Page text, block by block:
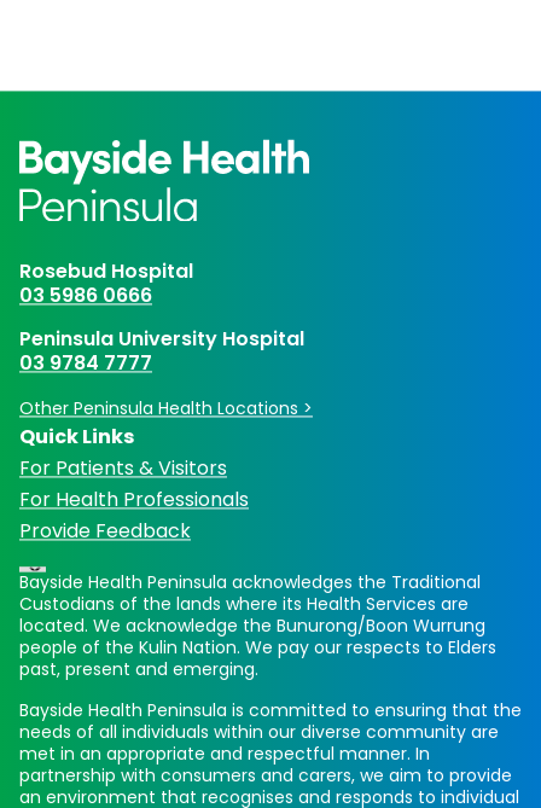
Rosebud Hospital
03 5986 0666
Peninsula University Hospital
03 9784 7777
Other Peninsula Health Locations >
Quick Links
For Patients & Visitors
For Health Professionals
Provide Feedback
Bayside Health Peninsula acknowledges the Traditional
Custodians of the lands where its Health Services are
located. We acknowledge the Bunurong/Boon Wurrung
people of the Kulin Nation. We pay our respects to Elders
past, present and emerging.
Bayside Health Peninsula is committed to ensuring that the
needs of all individuals within our diverse community are
met in an appropriate and respectful manner. In
partnership with consumers and carers, we aim to provide
an environment that recognises and responds to individual